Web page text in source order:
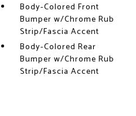
Body-Colored Front
Bumper w/Chrome Rub
Strip/Fascia Accent
Body-Colored Rear
Bumper w/Chrome Rub
Strip/Fascia Accent